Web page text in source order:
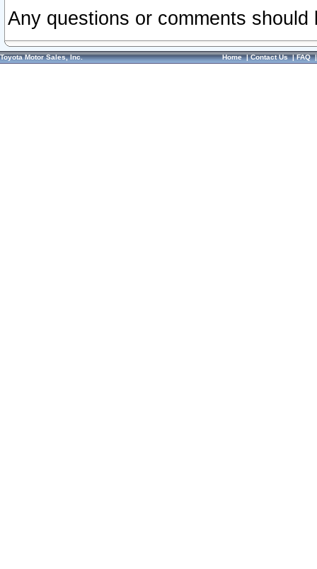
Any questions or comments
Toyota Motor Sales, Inc. Home|Contact Us|FAQ